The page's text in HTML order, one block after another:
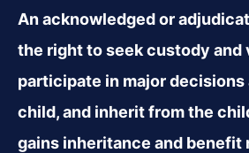
An acknowledged or
the right to seek custody and
participate in major
child, and inherit from the
gains inheritance and benefit